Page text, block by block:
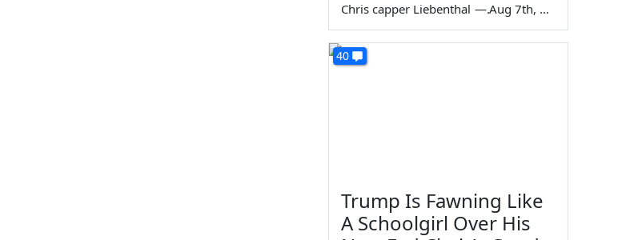
Chris capper Liebenthal — Aug 7th, 2026
40
Trump Is Fawning Like
A Schoolgirl Over His